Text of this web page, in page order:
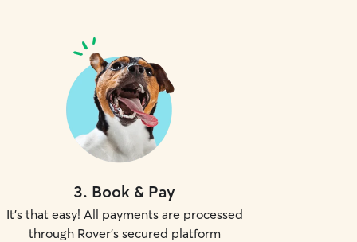
3. Book & Pay
It's that easy! All payments are processed
through Rover's secured platform